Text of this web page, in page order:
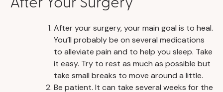
After your surgery, your main goal is to heal.
You’ll probably be on several medications
to alleviate pain and to help you sleep. Take
it easy. Try to rest as much as possible but
take small breaks to move around a little.
Be patient. It can take several weeks for the